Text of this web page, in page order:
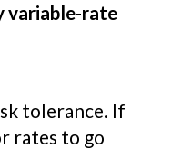
variable-rate
tolerance. If
rates to go